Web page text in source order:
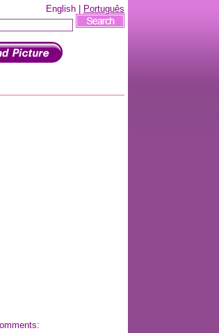
English | Português